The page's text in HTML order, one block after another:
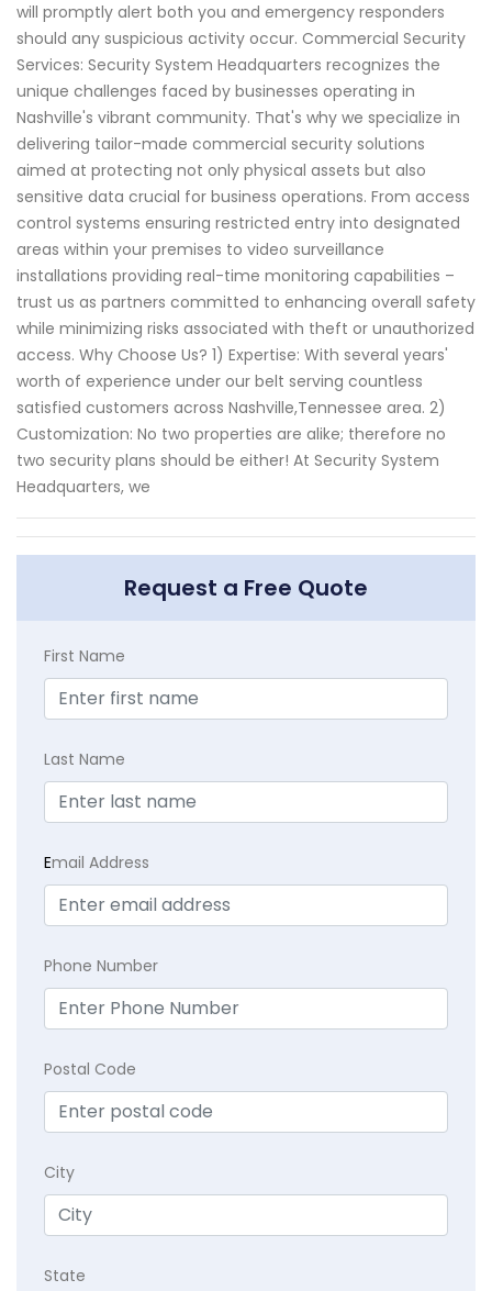
will promptly alert both you and emergency responders
should any suspicious activity occur. Commercial Security
Services: Security System Headquarters recognizes the
unique challenges faced by businesses operating in
Nashville's vibrant community. That's why we specialize in
delivering tailor-made commercial security solutions
aimed at protecting not only physical assets but also
sensitive data crucial for business operations. From access
control systems ensuring restricted entry into designated
areas within your premises to video surveillance
installations providing real-time monitoring capabilities –
trust us as partners committed to enhancing overall safety
while minimizing risks associated with theft or unauthorized
access. Why Choose Us? 1) Expertise: With several years'
worth of experience under our belt serving countless
satisfied customers across Nashville,Tennessee area. 2)
Customization: No two properties are alike; therefore no
two security plans should be either! At Security System
Headquarters, we
Request a Free Quote
First Name
Last Name
Email Address
Phone Number
Postal Code
City
State